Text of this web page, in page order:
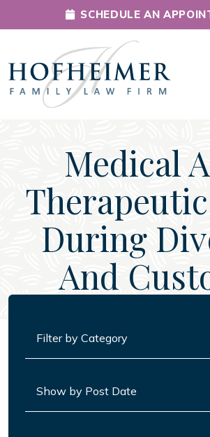
Main Navigation
SCHEDULE AN
Medical
During
And